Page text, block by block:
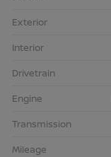
Exterior
Interior
Drivetrain
Engine
Transmission
Mileage